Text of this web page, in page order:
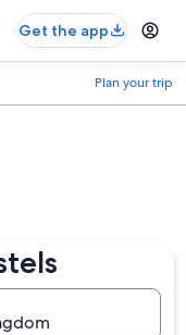
Get the app
Plan your trip